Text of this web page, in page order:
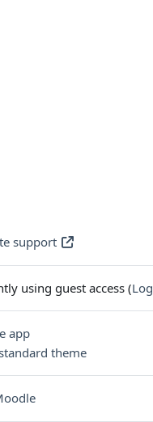
support
using guest access (
app
theme